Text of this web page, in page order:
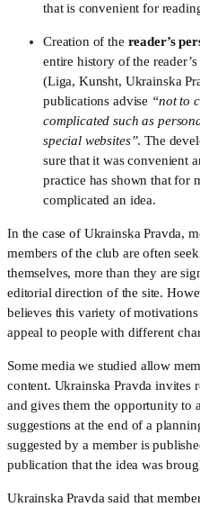
that is convenient for
Creation of the reader’s
entire history of the
(Liga, Kunsht, Ukrainska
publications advise “not to
complicated such as
special websites”. The
sure that it was convenient
practice has shown that for
complicated an idea.
In the case of Ukrainska Pravda,
members of the club are often
themselves, more than they are
editorial direction of the site.
believes this variety of
appeal to people with different
Some media we studied allow
content. Ukrainska Pravda invites
and gives them the opportunity to
suggestions at the end of a
suggested by a member is
publication that the idea was
Ukrainska Pravda said that